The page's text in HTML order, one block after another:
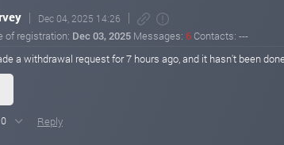
Dec 04, 2025 14:26
of registration: Dec 03, 2025 Messages: 6 Contacts: ---
a withdrawal request for 7 hours ago, and it hasn't been
0 Reply